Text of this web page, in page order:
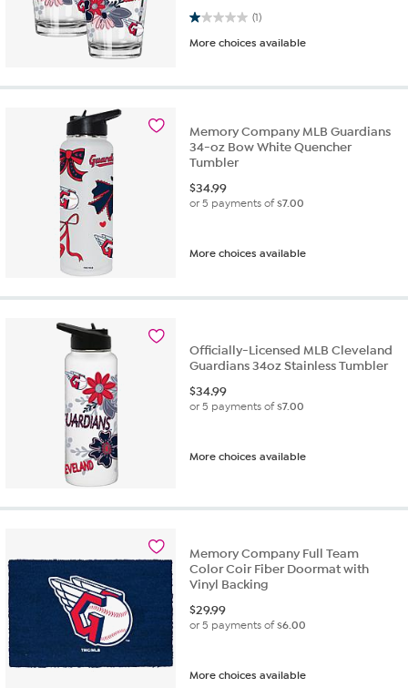
(1)
1.0 out of 5 stars. 1 review
More choices available
Memory Company MLB Guardians
34-oz Bow White Quencher
Tumbler
$34.99
or 5 payments of$7.00
More choices available
Officially-Licensed MLB Cleveland
Guardians 34oz Stainless Tumbler
$34.99
or 5 payments of$7.00
More choices available
Memory Company Full Team
Color Coir Fiber Doormat with
Vinyl Backing
$29.99
or 5 payments of$6.00
More choices available